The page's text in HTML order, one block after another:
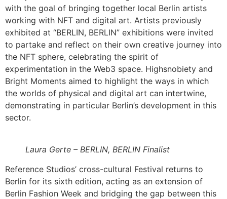
with the goal of bringing together local Berlin artists
working with NFT and digital art. Artists previously
exhibited at “BERLIN, BERLIN” exhibitions were invited
to partake and reflect on their own creative journey into
the NFT sphere, celebrating the spirit of
experimentation in the Web3 space. Highsnobiety and
Bright Moments aimed to highlight the ways in which
the worlds of physical and digital art can intertwine,
demonstrating in particular Berlin’s development in this
sector.
Laura Gerte – BERLIN, BERLIN Finalist
Reference Studios’ cross-cultural Festival returns to
Berlin for its sixth edition, acting as an extension of
Berlin Fashion Week and bridging the gap between this